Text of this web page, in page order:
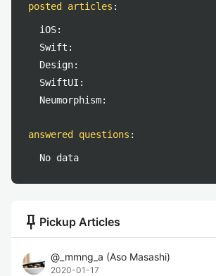
posted articles :
iOS:
Swift:
Design:
SwiftUI:
Neumorphism:
answered questions :
No data
push_pin Pickup Articles
@ _mmng_a (Aso Masashi)
2020-01-17